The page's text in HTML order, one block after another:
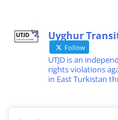
Uyghur
Follow
UTJD is an
rights violations
in East Turkistan